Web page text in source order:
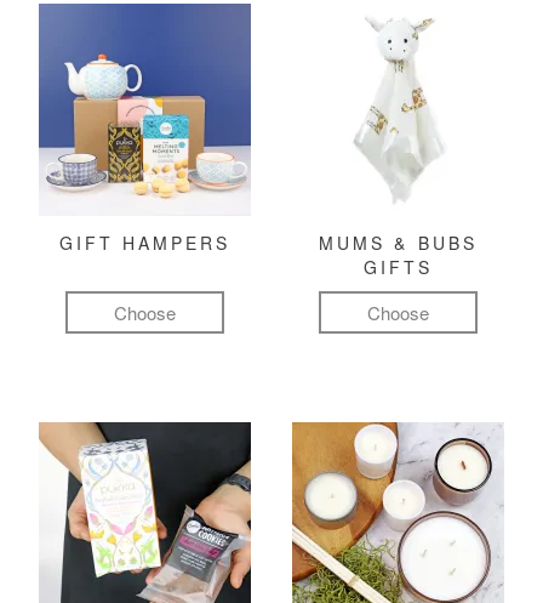
GIFT HAMPERS
Choose
MUMS & BUBS
GIFTS
Choose